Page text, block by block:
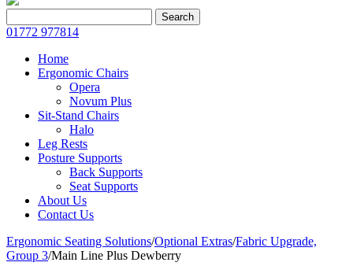
for:
Search
01772 977814
Home
Ergonomic Chairs
Opera
Novum Plus
Sit-Stand Chairs
Halo
Leg Rests
Posture Supports
Back Supports
Seat Supports
About Us
Contact Us
Ergonomic Seating Solutions/Optional Extras/Fabric Upgrade,
Group 3/Main Line Plus Dewberry